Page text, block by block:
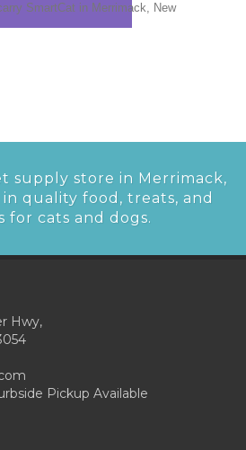
SmartCat in Merrimack, New
supply store in Merrimack,
in quality food, treats, and
for cats and dogs.
Hwy,
Pickup Available